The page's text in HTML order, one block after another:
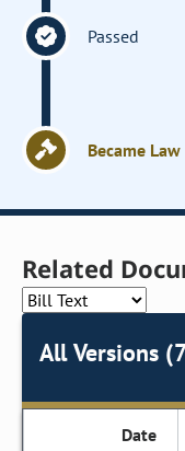
Passed
Became Law
Related
All Versions